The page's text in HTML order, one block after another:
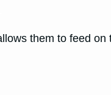
them to feed on